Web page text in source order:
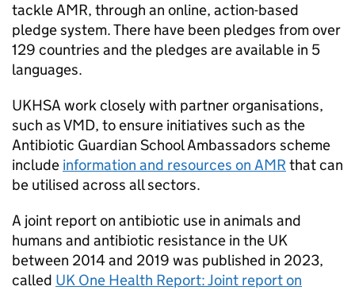
tackleAMR, through an online, action-based
pledge system. There have been pledges from over
129 countries and the pledges are available in 5
languages.
UKHSA work closely with partner organisations,
such asVMD, to ensure initiatives such as the
Antibiotic Guardian School Ambassadors scheme
include information and resources on AMR that can
be utilised across all sectors.
A joint report on antibiotic use in animals and
humans and antibiotic resistance in the UK
between 2014 and 2019 was published in 2023,
called UK One Health Report: Joint report on